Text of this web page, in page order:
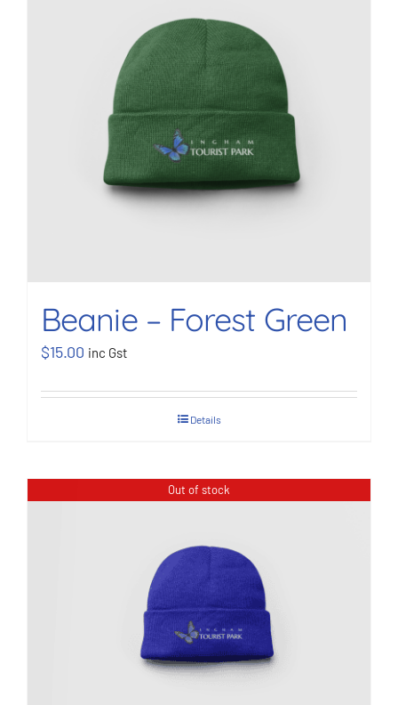
BOOK NOW
Beanie – Forest Green
$15.00 inc Gst
Details
Out of stock